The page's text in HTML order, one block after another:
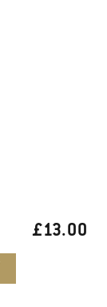
£13.00